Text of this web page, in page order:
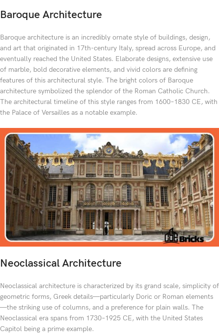
Baroque Architecture
Baroque architecture is an incredibly ornate style of buildings, design,
and art that originated in 17th-century Italy, spread across Europe, and
eventually reached the United States. Elaborate designs, extensive use
of marble, bold decorative elements, and vivid colors are defining
features of this architectural style. The bright colors of Baroque
architecture symbolized the splendor of the Roman Catholic Church.
The architectural timeline of this style ranges from 1600–1830 CE, with
the Palace of Versailles as a notable example.
Neoclassical Architecture
Neoclassical architecture is characterized by its grand scale, simplicity of
geometric forms, Greek details—particularly Doric or Roman elements
—the striking use of columns, and a preference for plain walls. The
Neoclassical era spans from 1730–1925 CE, with the United States
Capitol being a prime example.